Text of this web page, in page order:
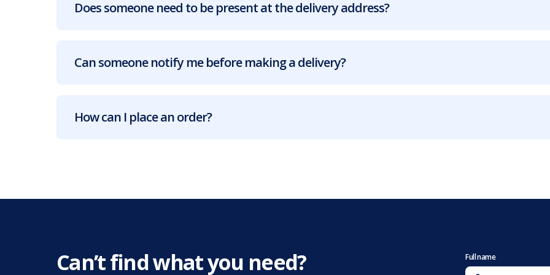
Does someone need to be present at the delivery address?
Can someone notify me before making a delivery?
How can I place an order?
Can’t find what you need? Full name